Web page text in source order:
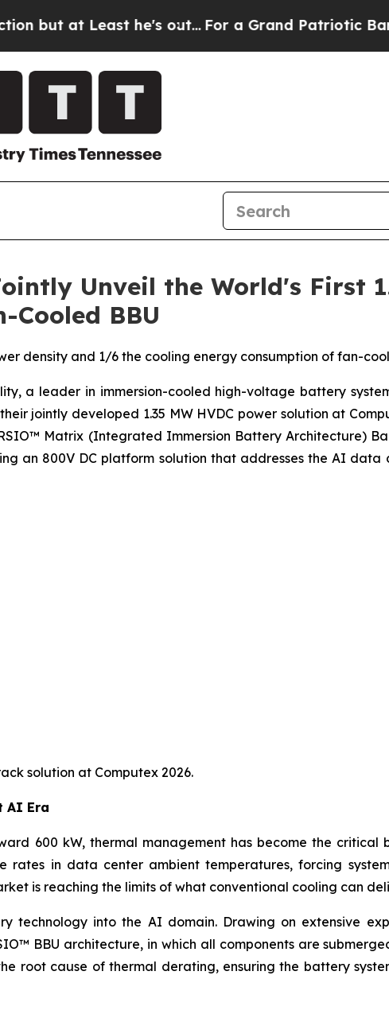
he's out...For a Grand Patriotic Bargain
Unveil the World's First
Cooled BBU
density and 1/6 the cooling energy consumption of fan-
a leader in immersion-cooled high-voltage battery
jointly developed 1.35 MW HVDC power solution at
Matrix (Integrated Immersion Battery Architecture)
an 800V DC platform solution that addresses the AI data
solution at Computex 2026.
AI Era
600 kW, thermal management has become the critical
in data center ambient temperatures, forcing
is reaching the limits of what conventional cooling can
technology into the AI domain. Drawing on extensive
BBU architecture, in which all components are
root cause of thermal derating, ensuring the battery